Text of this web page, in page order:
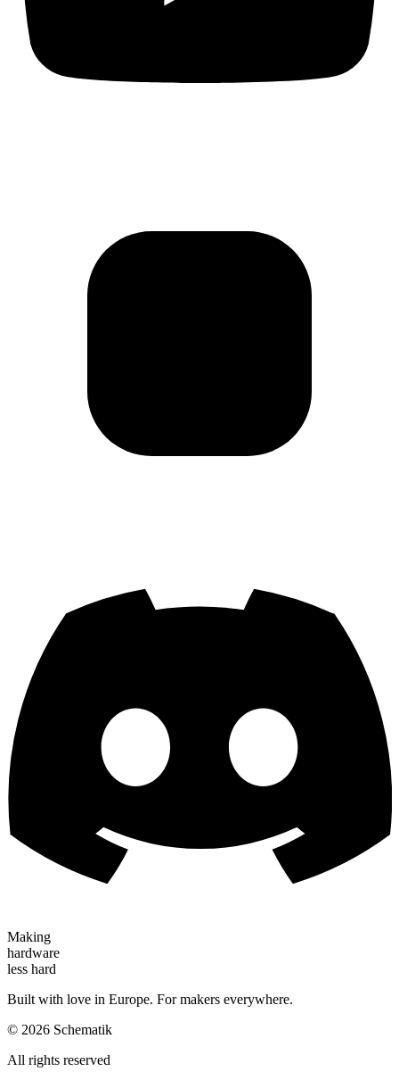
Making
hardware
less hard
Built with love in Europe. For makers everywhere.
© 2026 Schematik
All rights reserved